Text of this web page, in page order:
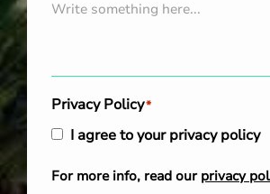
Privacy Policy*
I agree to your privacy policy
For more info, read our privacy